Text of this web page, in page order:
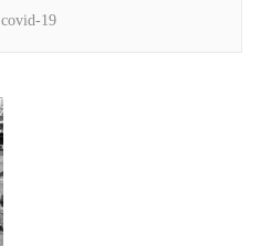
covid-19